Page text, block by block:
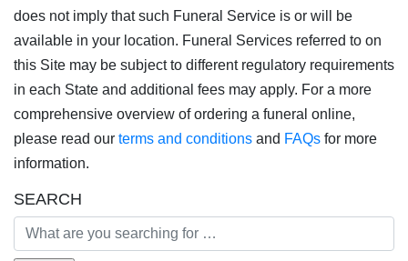
does not imply that such Funeral Service is or will be
available in your location. Funeral Services referred to on
this Site may be subject to different regulatory requirements
in each State and additional fees may apply. For a more
comprehensive overview of ordering a funeral online,
please read our terms and conditions and FAQs for more
information.
SEARCH